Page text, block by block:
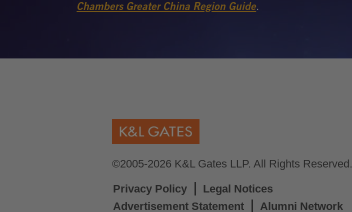
©2005-2026 K&L Gates LLP. All Rights Reserved.
Privacy Policy
Legal Notices
Advertisement Statement
Alumni Network